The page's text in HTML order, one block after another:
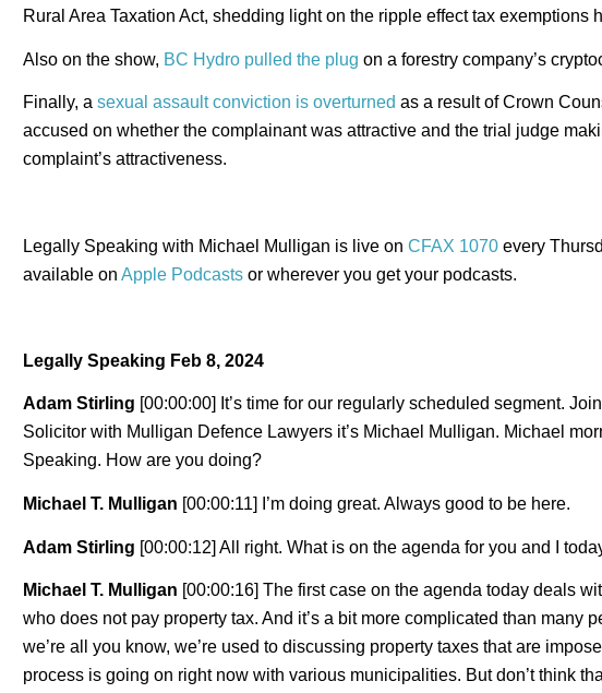
Rural Area Taxation Act, shedding light on the ripple effect tax exemptions
Also on the show, BC Hydro pulled the plug on a forestry company’s
Finally, a sexual assault conviction is overturned as a result of Crown
accused on whether the complainant was attractive and the trial judge
complaint’s attractiveness.
Legally Speaking with Michael Mulligan is live on CFAX 1070 every
available on Apple Podcasts or wherever you get your podcasts.
Legally Speaking Feb 8, 2024
Adam Stirling [00:00:00] It’s time for our regularly scheduled segment.
Solicitor with Mulligan Defence Lawyers it’s Michael Mulligan. Michael
Speaking. How are you doing?
Michael T. Mulligan [00:00:11] I’m doing great. Always good to be here.
Adam Stirling [00:00:12] All right. What is on the agenda for you and I
Michael T. Mulligan [00:00:16] The first case on the agenda today deals
who does not pay property tax. And it’s a bit more complicated than many
we’re all you know, we’re used to discussing property taxes that are
process is going on right now with various municipalities. But don’t think